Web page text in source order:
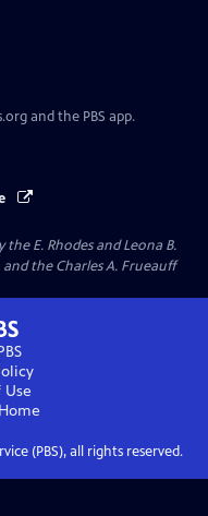
and the PBS app.
the E. Rhodes and Leona B.
the Charles A. Frueauff
Use
Home
(PBS), all rights reserved.